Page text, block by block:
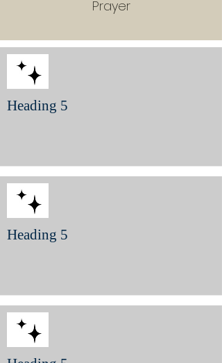
Prayer
Heading 5
Heading 5